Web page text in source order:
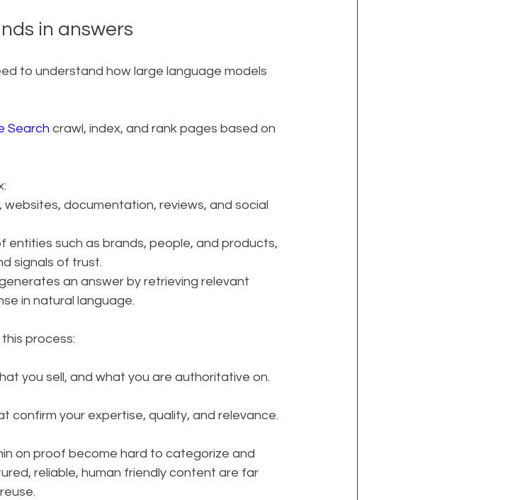
in answers
to understand how large language models
Search crawl, index, and rank pages based on
documentation, reviews, and social
entities such as brands, people, and products,
signals of trust.
an answer by retrieving relevant
in natural language.
process:
you sell, and what you are authoritative on.
confirm your expertise, quality, and relevance.
on proof become hard to categorize and
reliable, human friendly content are far